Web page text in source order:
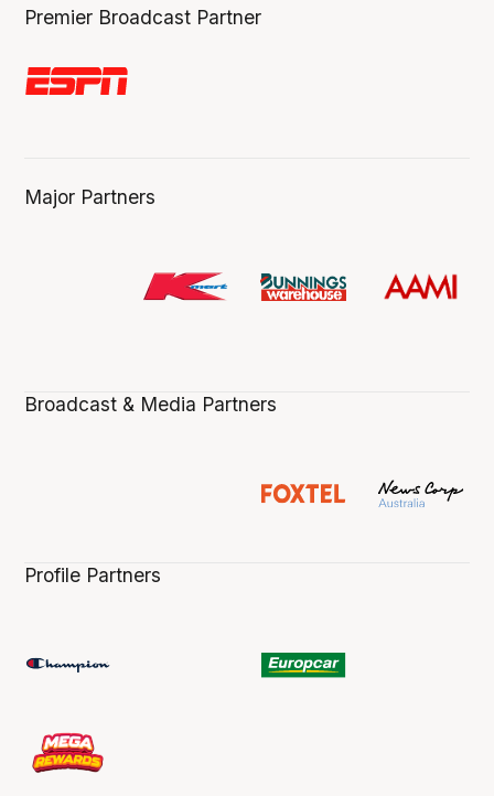
Premier Broadcast Partner
Major Partners
Broadcast & Media Partners
Profile Partners